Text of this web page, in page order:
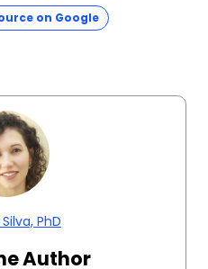
on Google
PhD
Author